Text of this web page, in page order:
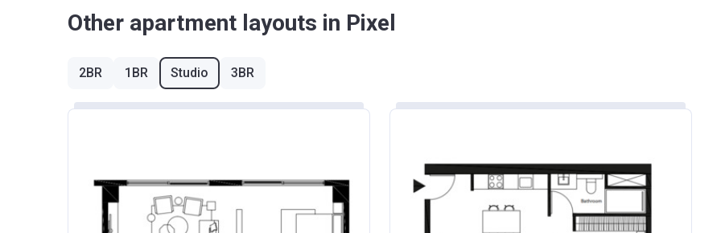
Under Construction 20%
Handover
Other apartment layouts in Pixel
2BR 1BR Studio 3BR